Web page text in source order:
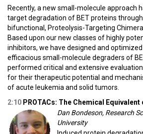
Recently, a new small-molecule approach
target degradation of BET proteins
bifunctional, Proteolysis-Targeting
Based upon our new classes of highly
inhibitors, we have designed and
efficacious small-molecule degraders of
performed critical and extensive
for their therapeutic potential and
of acute leukemia and solid tumors.
2:10 PROTACs: The Chemical Equivalent
Dan Bondeson, Research
University